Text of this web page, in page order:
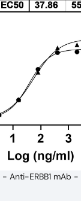
- Anti-ERBB1